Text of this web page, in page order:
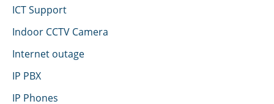
ICT Support
Indoor CCTV Camera
Internet outage
IP PBX
IP Phones